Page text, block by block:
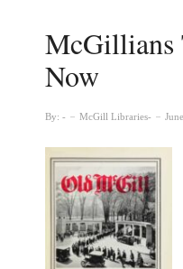
McGillians
Now
By: McGill Libraries